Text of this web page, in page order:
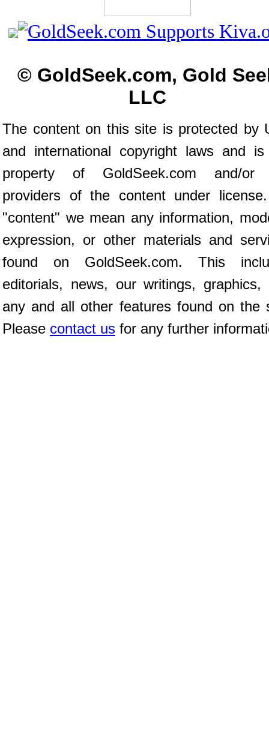
© GoldSeek.com, Gold
LLC
The content on this site is protected by
and international copyright laws and
property of GoldSeek.com and/or
providers of the content under
"content" we mean any information,
expression, or other materials and
found on GoldSeek.com. This
editorials, news, our writings, graphics,
any and all other features found on the
Please contact us for any further